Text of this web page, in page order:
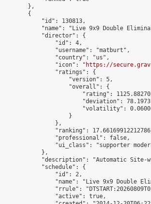
        },
        {
            "id": 130813,
"name": "Live 9x9 Double
            "director": {
                "id": 4,
                "username": "matburt",
                "country": "us",
                "icon": "
https://
                "ratings": {
                    "version": 5,
                    "overall": {
"rating":
"deviation":
"volatility":
                    }
                },
"ranking":
                "professional": false,
"ui_class": "supporter
            },
"description": "Automatic Site-
            "schedule": {
                "id": 2,
"name": "Live 9x9 Double
"rrule":
                "active": true,